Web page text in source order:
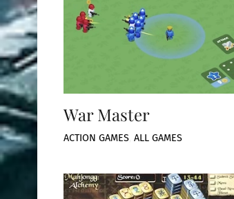
War Master
ACTION GAMES ALL GAMES